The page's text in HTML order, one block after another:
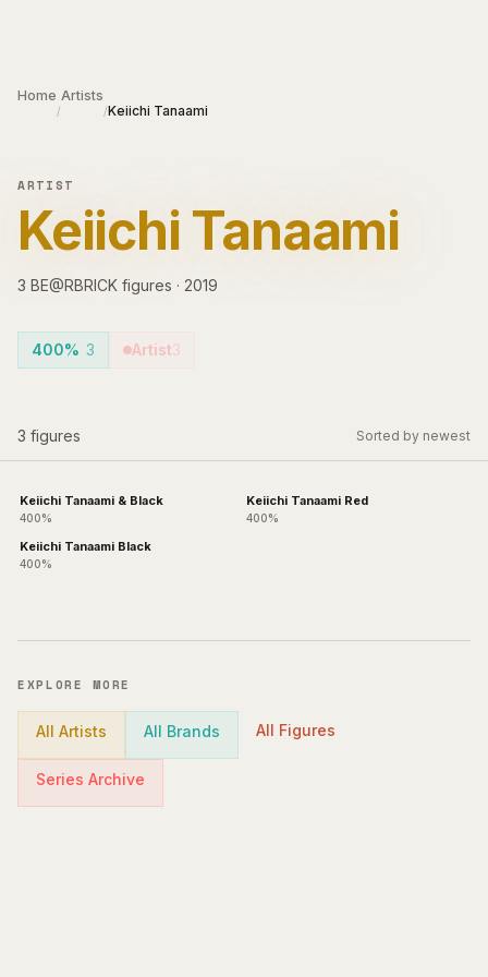
Home
/
Artists
/Keiichi Tanaami
ARTIST
Keiichi Tanaami
3 BE@RBRICK figures · 2019
400% 3 Artist3
3 figures Sorted by newest
Keiichi Tanaami & Black
400%
Keiichi Tanaami Black
400%
Keiichi Tanaami Red
400%
EXPLORE MORE
All Artists All Brands All Figures
Series Archive